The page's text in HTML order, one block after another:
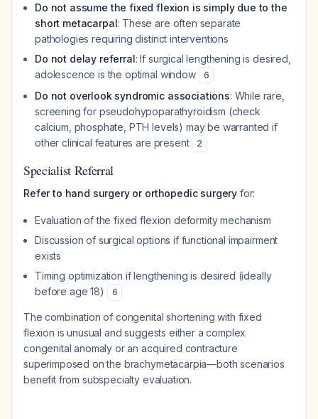
Do not assume the fixed flexion is simply due to the
short metacarpal: These are often separate
pathologies requiring distinct interventions
Do not delay referral: If surgical lengthening is desired,
adolescence is the optimal window
6
Do not overlook syndromic associations: While rare,
screening for pseudohypoparathyroidism (check
calcium, phosphate, PTH levels) may be warranted if
other clinical features are present
2
Specialist Referral
Refer to hand surgery or orthopedic surgery for:
Evaluation of the fixed flexion deformity mechanism
Discussion of surgical options if functional impairment
exists
Timing optimization if lengthening is desired (ideally
before age 18)
6
The combination of congenital shortening with fixed
flexion is unusual and suggests either a complex
congenital anomaly or an acquired contracture
superimposed on the brachymetacarpia—both scenarios
benefit from subspecialty evaluation.